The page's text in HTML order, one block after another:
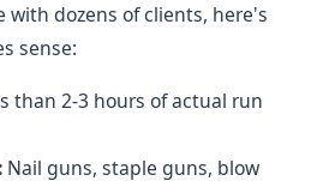
with dozens of clients, here's
sense:
than 2-3 hours of actual run
Nail guns, staple guns, blow